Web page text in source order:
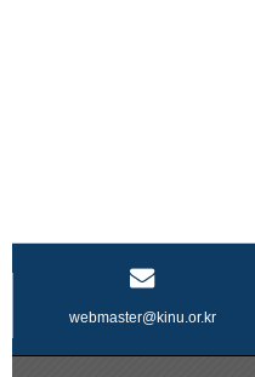
webmaster@kinu.or.kr